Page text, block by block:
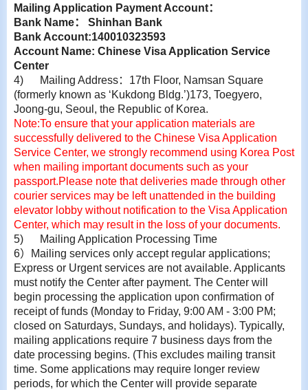
Mailing Application Payment Account：
Bank Name：
Shinhan Bank
Bank Account:140010323593
Account Name: Chinese Visa Application Service
Center
4)
Mailing Address： 17th Floor, Namsan Square
(formerly known as ‘Kukdong Bldg.’)173, Toegyero,
Joong-gu, Seoul, the Republic of Korea.
Note:To ensure that your application materials are
successfully delivered to the Chinese Visa Application
Service Center, we strongly recommend using Korea Post
when mailing important documents such as your
passport.Please note that deliveries made through other
courier services may be left unattended in the building
elevator lobby without notification to the Visa Application
Center, which may result in the loss of your documents.
5)
Mailing Application Processing Time
6）
Mailing services only accept regular applications;
Express or Urgent services are not available. Applicants
must notify the Center after payment. The Center will
begin processing the application upon confirmation of
receipt of funds (Monday to Friday, 9:00 AM - 3:00 PM;
closed on Saturdays, Sundays, and holidays). Typically,
mailing applications require 7 business days from the
date processing begins. (This excludes mailing transit
time. Some applications may require longer review
periods, for which the Center will provide separate